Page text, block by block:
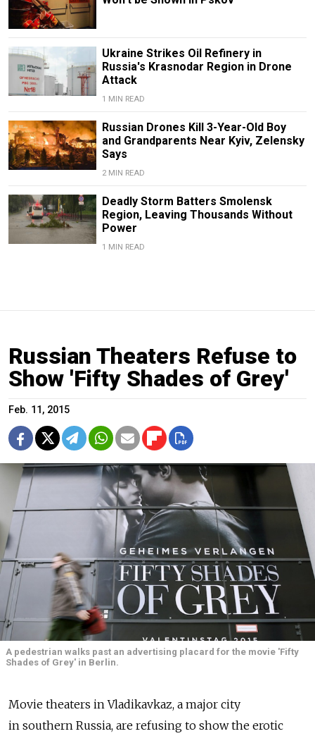
Ukraine Strikes Oil Refinery in
Russia's Krasnodar Region in Drone
Attack
1 MIN READ
Russian Drones Kill 3-Year-Old Boy
and Grandparents Near Kyiv, Zelensky
Says
2 MIN READ
Deadly Storm Batters Smolensk
Region, Leaving Thousands Without
Power
1 MIN READ
Russian Theaters Refuse to
Show 'Fifty Shades of Grey'
Feb. 11, 2015
A pedestrian walks past an advertising placard for the movie 'Fifty
Shades of Grey' in Berlin.
Movie theaters in Vladikavkaz, a major city
in southern Russia, are refusing to show the erotic